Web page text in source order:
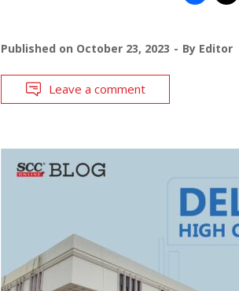
Published on October 23, 2023 By Editor
Leave a comment